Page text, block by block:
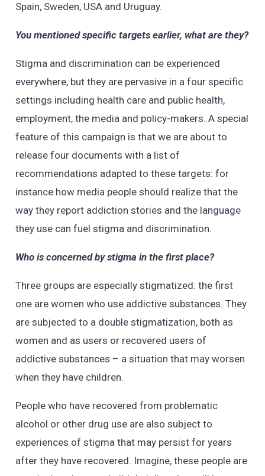
Spain, Sweden, USA and Uruguay.
You mentioned specific targets earlier, what are they?
Stigma and discrimination can be experienced
everywhere, but they are pervasive in a four specific
settings including health care and public health,
employment, the media and policy-makers. A special
feature of this campaign is that we are about to
release four documents with a list of
recommendations adapted to these targets: for
instance how media people should realize that the
way they report addiction stories and the language
they use can fuel stigma and discrimination.
Who is concerned by stigma in the first place?
Three groups are especially stigmatized: the first
one are women who use addictive substances. They
are subjected to a double stigmatization, both as
women and as users or recovered users of
addictive substances – a situation that may worsen
when they have children.
People who have recovered from problematic
alcohol or other drug use are also subject to
experiences of stigma that may persist for years
after they have recovered. Imagine, these people are